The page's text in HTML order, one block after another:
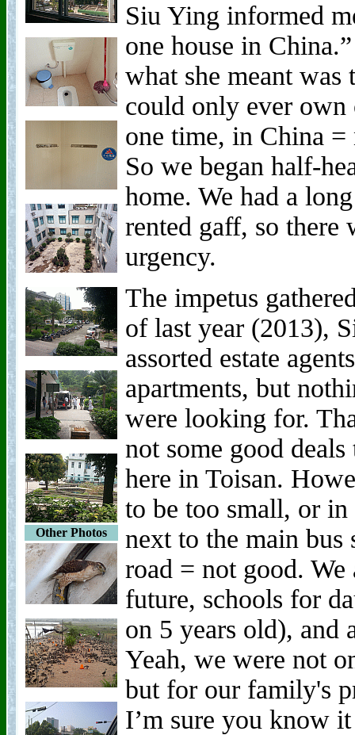
Other Photos
Siu Ying informed
one house in
what she meant
could only ever own
one time, in China =
So we began half-
home. We had a
rented gaff, so there
urgency.
The impetus
of last year (2013),
assorted estate
apartments, but
were looking for.
not some good
here in Toisan.
to be too small, or
next to the main
road = not good.
future, schools for
on 5 years old), and
Yeah, we were not
but for our family's
I’m sure you know